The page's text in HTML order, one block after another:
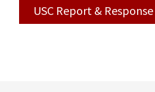
USC Report & Response